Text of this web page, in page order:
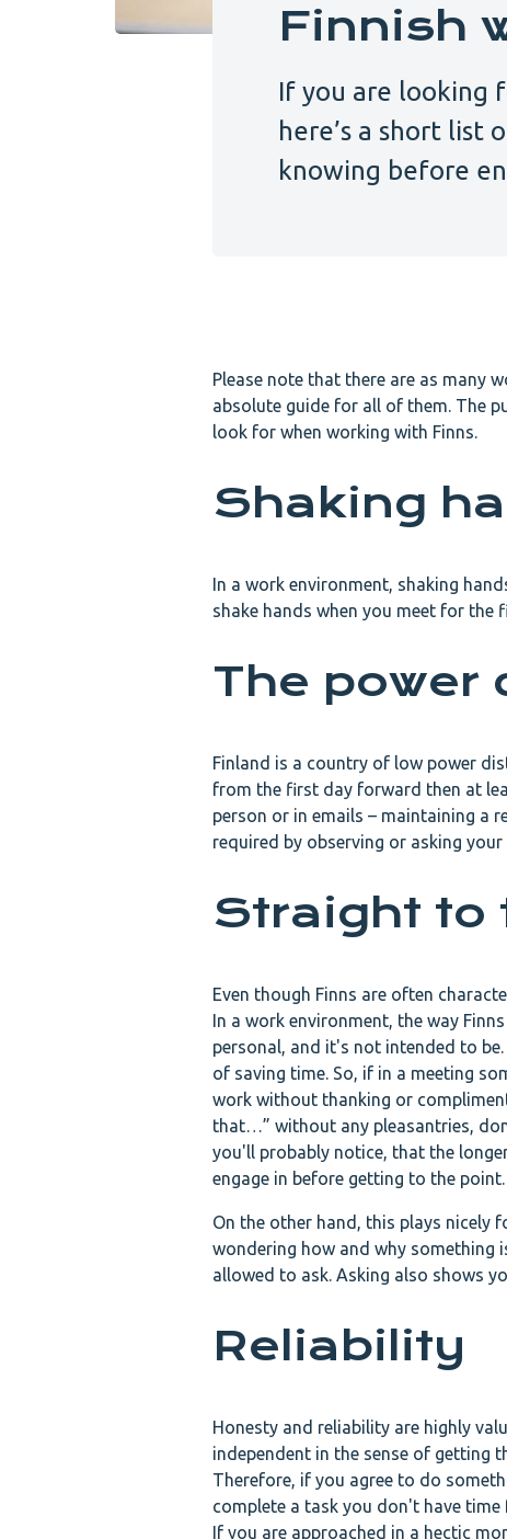
Finnish
If you are looking
here’s a short list
knowing before
Please note that there are as many
absolute guide for all of them. The
look for when working with Finns.
Shaking
In a work environment, shaking
shake hands when you meet for the
The power
Finland is a country of low power
from the first day forward then at
person or in emails – maintaining a
required by observing or asking
Straight to
Even though Finns are often
In a work environment, the way
personal, and it's not intended to
of saving time. So, if in a meeting
work without thanking or
that…” without any pleasantries,
you'll probably notice, that the
engage in before getting to the point.
On the other hand, this plays nicely
wondering how and why something
allowed to ask. Asking also shows
Reliability
Honesty and reliability are highly
independent in the sense of getting
Therefore, if you agree to do
complete a task you don't have
If you are approached in a hectic